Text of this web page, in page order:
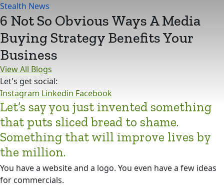
Stealth News
6 Not So Obvious Ways A Media
Buying Strategy Benefits Your
Business
View All Blogs
Let's get social:
Instagram Linkedin Facebook
Let’s say you just invented something
that puts sliced bread to shame.
Something that will improve lives by
the million.
You have a website and a logo. You even have a few ideas
for commercials.